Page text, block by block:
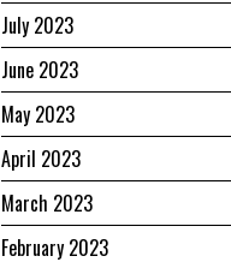
July 2023
June 2023
May 2023
April 2023
March 2023
February 2023